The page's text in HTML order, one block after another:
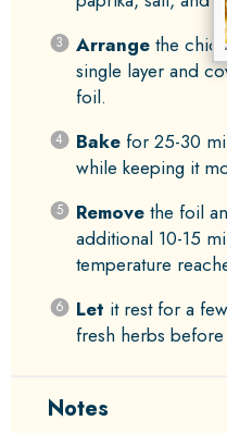
Arrangethe
single layer and
foil.
Bakefor 25-30
while keeping it
Removethe foil
additional 10-15
temperature
Let it rest for a
fresh herbs
Notes